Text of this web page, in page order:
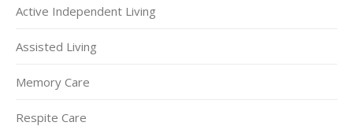
Active Independent Living
Assisted Living
Memory Care
Respite Care